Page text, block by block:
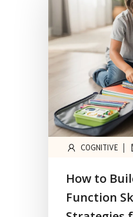
COGNITIVE |
How to
Function